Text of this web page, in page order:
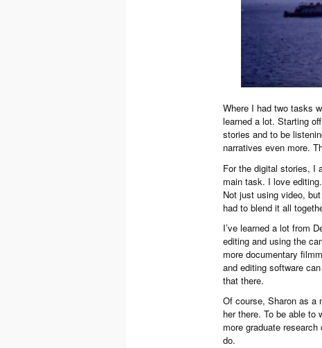
Where I had two tasks
learned a lot. Starting
stories and to be
narratives even more.
For the digital stories, I
main task. I love
Not just using video,
had to blend it all
I’ve learned a lot from
editing and using the
more documentary
and editing software
that there.
Of course, Sharon as a
her there. To be able to
more graduate
do.